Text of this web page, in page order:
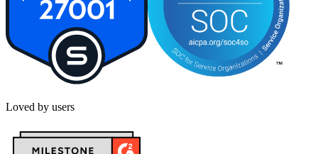
Loved by users